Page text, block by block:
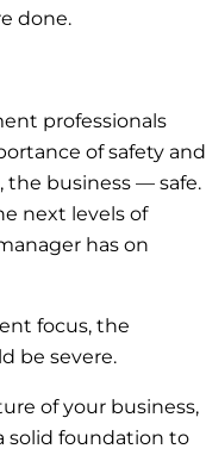
done.
professionals
of safety and
business — safe.
next levels of
has on
focus, the
be severe.
of your business,
solid foundation to